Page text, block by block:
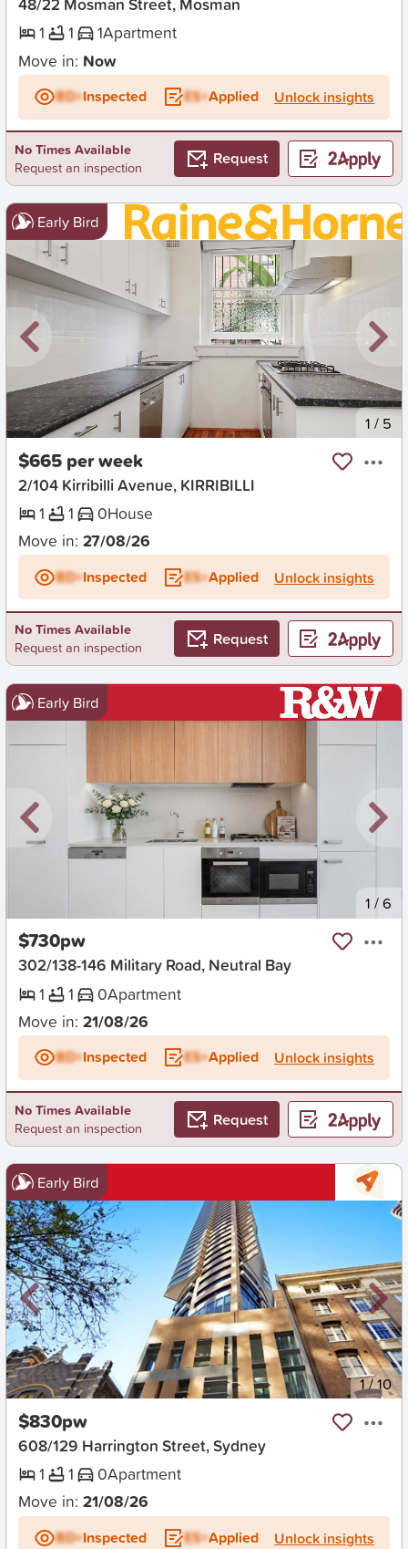
1
1 1Apartment
Move in: Now
BD+Inspected ES+Applied Unlock insights
No Times Available
Request an inspection
Request
Early Bird
New 1 / 5
$665 per week
2/104 Kirribilli Avenue, KIRRIBILLI
1
1 0House
Move in: 27/08/26
BD+Inspected ES+Applied Unlock insights
No Times Available
Request an inspection
Request
Early Bird
1 /6
$730pw
302/138-146 Military Road, Neutral Bay
1
1 0Apartment
Move in: 21/08/26
BD+Inspected ES+Applied Unlock insights
No Times Available
Request an inspection
Request
Early Bird
New 1/10
$830pw
608/129 Harrington Street, Sydney
1
1 0Apartment
Move in: 21/08/26
BD+Inspected ES+Applied Unlock insights